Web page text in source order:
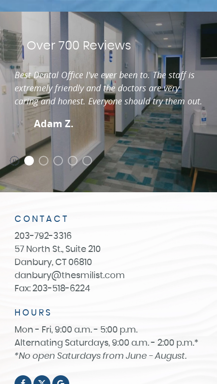
Over 700 Reviews
Adam Z.
Best Dental Office I've ever been to. The staff is
extremely friendly and the doctors are very
caring and honest. Everyone should try them out.
CONTACT
203-792-3316
57 North St., Suite 210
Danbury, CT 06810
danbury@thesmilist.com
Fax: 203-518-6224
HOURS
Mon - Fri, 9:00 a.m. - 5:00 p.m.
Alternating Saturdays, 9:00 a.m. - 2:00 p.m.*
*No open Saturdays from June - August.